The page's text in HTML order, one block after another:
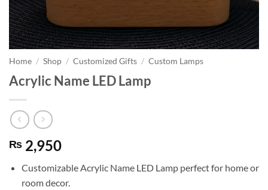
Home / Shop / Customized Gifts / Custom Lamps
Acrylic Name LED Lamp
₨ 2,950
Customizable Acrylic Name LED Lamp perfect for home or
room decor.